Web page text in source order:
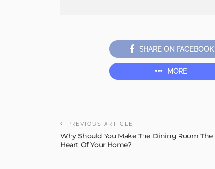
SHARE ON FACEBOOK
MORE
PREVIOUS ARTICLE
Why Should You Make The Dining Room The
Heart Of Your Home?